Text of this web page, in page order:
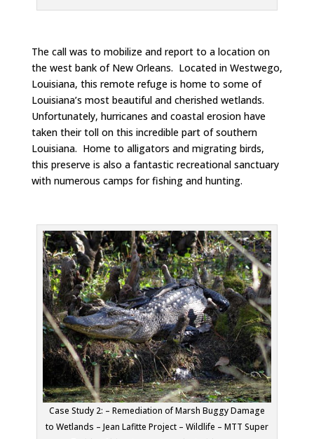
The call was to mobilize and report to a location on
the west bank of New Orleans. Located in Westwego,
Louisiana, this remote refuge is home to some of
Louisiana’s most beautiful and cherished wetlands.
Unfortunately, hurricanes and coastal erosion have
taken their toll on this incredible part of southern
Louisiana. Home to alligators and migrating birds,
this preserve is also a fantastic recreational sanctuary
with numerous camps for fishing and hunting.
Case Study 2: – Remediation of Marsh Buggy Damage
to Wetlands – Jean Lafitte Project – Wildlife – MTT Super